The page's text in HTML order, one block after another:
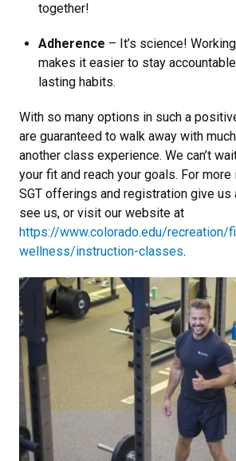
together!
Adherence – It’s science!
makes it easier to stay
lasting habits.
With so many options in such a
are guaranteed to walk away with
another class experience. We can’t
your fit and reach your goals. For
SGT offerings and registration give us
see us, or visit our website at
https://www.colorado.edu/recreation/
wellness/instruction-classes.